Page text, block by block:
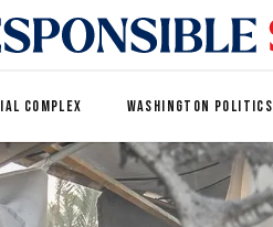
COMPLEX WASHINGTON POLITICS